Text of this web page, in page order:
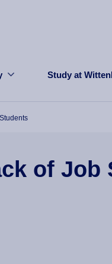
Study at
of